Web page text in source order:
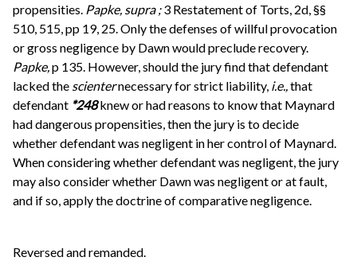
propensities. Papke, supra ;3 Restatement of Torts, 2d, §§
510, 515, pp 19, 25. Only the defenses of willful provocation
or gross negligence by Dawn would preclude recovery.
Papke, p 135. However, should the jury find that defendant
lacked the scienternecessary for strict liability, i.e., that
defendant *248knew or had reasons to know that Maynard
had dangerous propensities, then the jury is to decide
whether defendant was negligent in her control of Maynard.
When considering whether defendant was negligent, the jury
may also consider whether Dawn was negligent or at fault,
and if so, apply the doctrine of comparative negligence.
Reversed and remanded.